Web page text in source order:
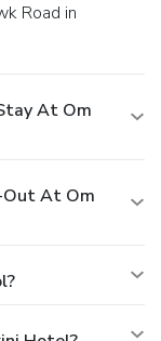
At Om
Out At Om